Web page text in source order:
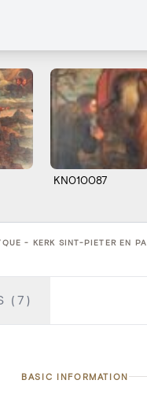
KN010087
- KERK SINT-PIETER EN
(7)
BASIC INFORMATION